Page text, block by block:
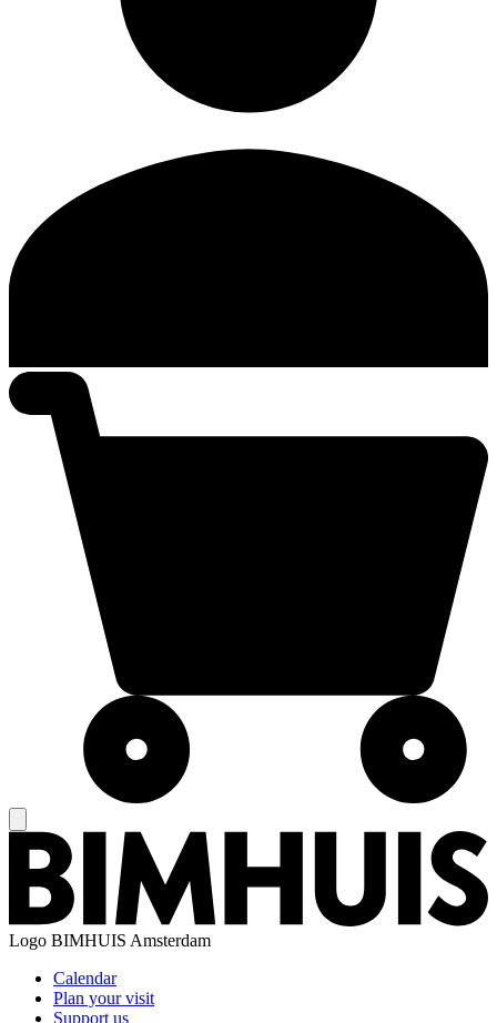
Logo BIMHUIS Amsterdam
Calendar
Plan your visit
Support us